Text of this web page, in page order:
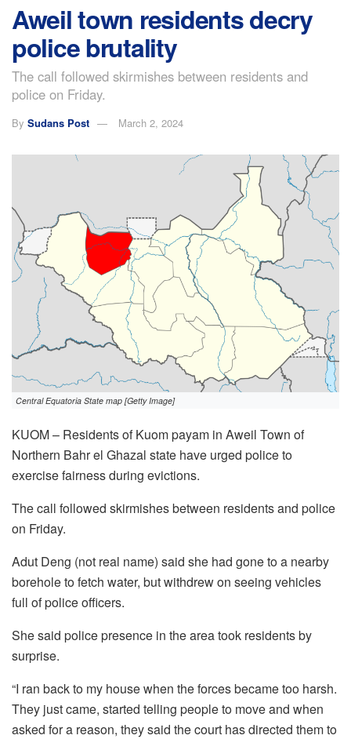
Aweil town residents decry
police brutality
The call followed skirmishes between residents and
police on Friday.
By Sudans Post March 2, 2024
Central Equatoria State map [Getty Image]
KUOM – Residents of Kuom payam in Aweil Town of
Northern Bahr el Ghazal state have urged police to
exercise fairness during evictions.
The call followed skirmishes between residents and police
on Friday.
Adut Deng (not real name) said she had gone to a nearby
borehole to fetch water, but withdrew on seeing vehicles
full of police officers.
She said police presence in the area took residents by
surprise.
“I ran back to my house when the forces became too harsh.
They just came, started telling people to move and when
asked for a reason, they said the court has directed them to